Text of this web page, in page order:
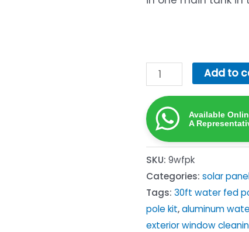
9m
Water-
Fed
Pole
Kit
—
Complete
Pure-
Water
Window
Add to
Available
A
SKU: 9wfpk
Categories: solar
Tags: 30ft water fed
pole kit,aluminum
exterior window